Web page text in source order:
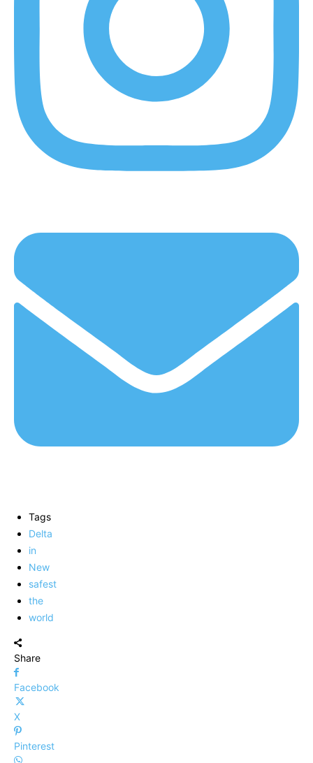
Tags
Delta
in
New
safest
the
world
Share
Facebook
X
Pinterest